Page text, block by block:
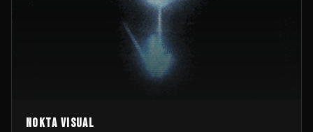
Nokta Visual